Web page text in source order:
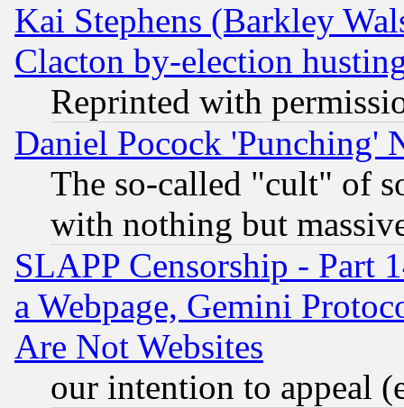
Kai Stephens (Barkley
Clacton by-election
Reprinted with
Daniel Pocock 'Punching'
The so-called "cult" of
with nothing but
SLAPP Censorship - Part
a Webpage, Gemini
Are Not Websites
our intention to appeal